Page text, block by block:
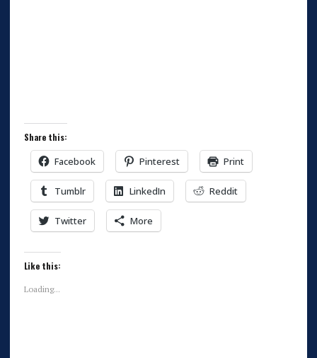
Share this:
Facebook Pinterest Print
Tumblr LinkedIn Reddit
Twitter More
Like this:
Loading...